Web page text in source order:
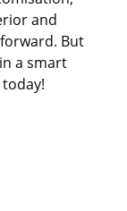
and
But
a smart
today!